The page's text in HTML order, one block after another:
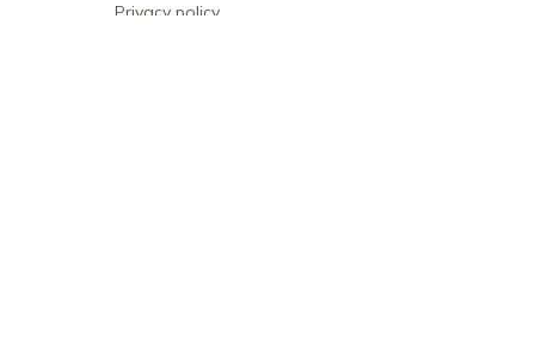
Privacy policy